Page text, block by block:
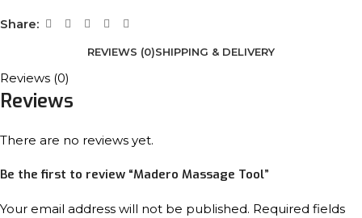
Share:
REVIEWS (0)SHIPPING & DELIVERY
Reviews (0)
Reviews
There are no reviews yet.
Be the first to review “Madero Massage Tool”
Your email address will not be published. Required fields